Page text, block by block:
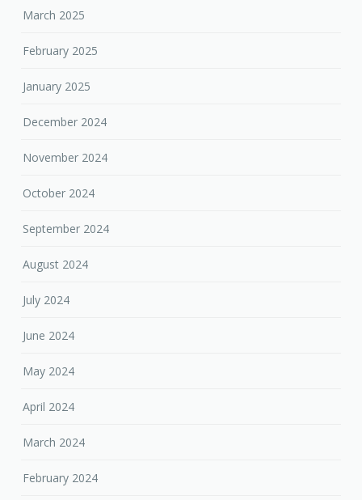
March 2025
February 2025
January 2025
December 2024
November 2024
October 2024
September 2024
August 2024
July 2024
June 2024
May 2024
April 2024
March 2024
February 2024